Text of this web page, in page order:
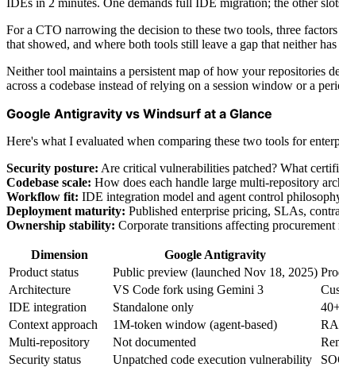
For a CTO narrowing the decision to these two tools, three
that showed, and where both tools still leave a gap that neither has
Neither tool maintains a persistent map of how your repositories
across a codebase instead of relying on a session window or a
Google Antigravity vs Windsurf at a Glance
Here's what I evaluated when comparing these two tools for
Security posture: Are critical vulnerabilities patched? What
Codebase scale: How does each handle large multi-repository
Workflow fit: IDE integration model and agent control
Deployment maturity: Published enterprise pricing, SLAs,
Ownership stability: Corporate transitions affecting procurement
Dimension Google Antigravity
Product status
Public preview (launched Nov 18, 2025)
Architecture
VS Code fork using Gemini 3
IDE integration
Standalone only
Context approach
1M-token window (agent-based)
Multi-repository
Not documented
Security status
Unpatched code execution vulnerability